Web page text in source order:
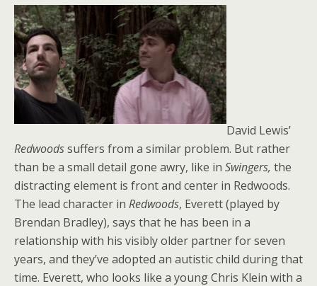
David Lewis’
Redwoodssuffers from a similar problem. But rather
than be a small detail gone awry, like in Swingers, the
distracting element is front and center in Redwoods.
The lead character in Redwoods, Everett (played by
Brendan Bradley), says that he has been in a
relationship with his visibly older partner for seven
years, and they’ve adopted an autistic child during that
time. Everett, who looks like a young Chris Klein with a